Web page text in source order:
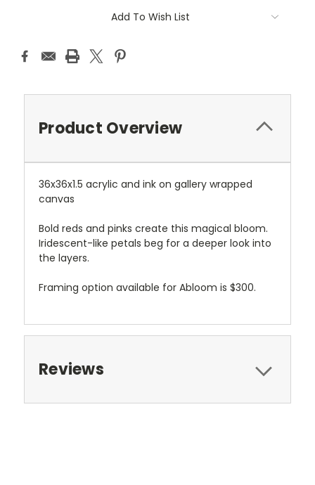
Add To Wish List
Product Overview
36x36x1.5 acrylic and ink on gallery wrapped
canvas
Bold reds and pinks create this magical bloom.
Iridescent-like petals beg for a deeper look into
the layers.
Framing option available for Abloom is $300.
Reviews